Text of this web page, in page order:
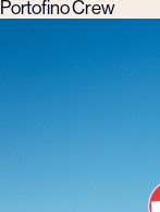
Portofino Crew